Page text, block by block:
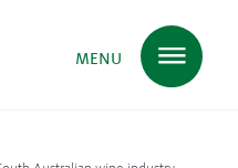
MENU